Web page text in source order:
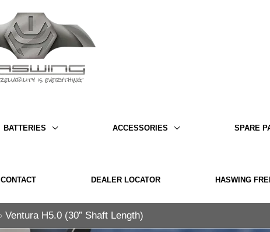
BATTERIES ACCESSORIES SPARE
CONTACT DEALER LOCATOR HASWING
Ventura H5.0 (30” Shaft Length)